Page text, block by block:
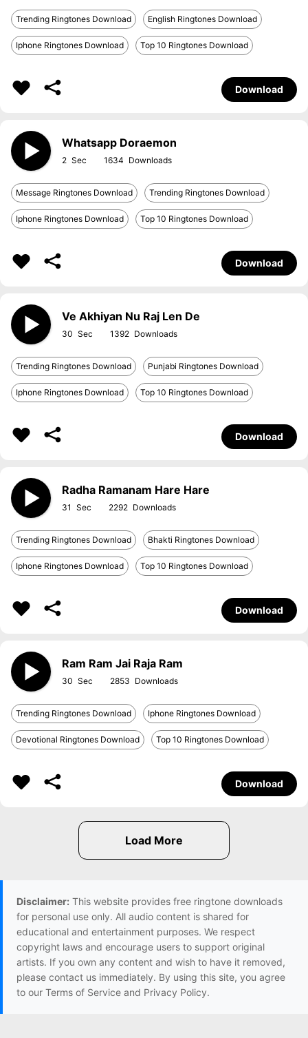
Trending Ringtones Download English Ringtones Download
Iphone Ringtones Download Top 10 Ringtones Download
Download
Whatsapp Doraemon
2 1634
Message Ringtones Download Trending Ringtones Download
Iphone Ringtones Download Top 10 Ringtones Download
Download
Ve Akhiyan Nu Raj Len De
30 1392
Trending Ringtones Download Punjabi Ringtones Download
Iphone Ringtones Download Top 10 Ringtones Download
Download
Radha Ramanam Hare Hare
31 2292
Trending Ringtones Download Bhakti Ringtones Download
Iphone Ringtones Download Top 10 Ringtones Download
Download
Ram Ram Jai Raja Ram
30 2853
Trending Ringtones Download Iphone Ringtones Download
Devotional Ringtones Download Top 10 Ringtones Download
Download
Disclaimer: This website provides free ringtone downloads
for personal use only. All audio content is shared for
educational and entertainment purposes. We respect
copyright laws and encourage users to support original
artists. If you own any content and wish to have it removed,
please contact us immediately. By using this site, you agree
to our Terms of Service and Privacy Policy.